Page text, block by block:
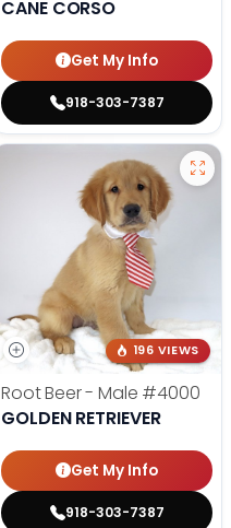
CANE CORSO
Get My Info
918-303-7387
196 VIEWS
Root Beer - Male #4000
GOLDEN RETRIEVER
Get My Info
918-303-7387